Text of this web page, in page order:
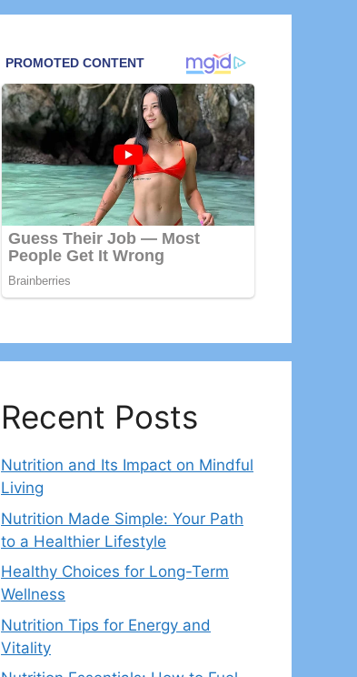
Recent Posts
Nutrition and Its Impact on Mindful
Living
Nutrition Made Simple: Your Path
to a Healthier Lifestyle
Healthy Choices for Long-Term
Wellness
Nutrition Tips for Energy and
Vitality